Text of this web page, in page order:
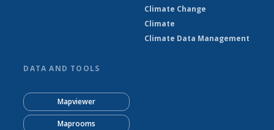
Climate Change
Climate
Climate Data Management
DATA AND TOOLS
Mapviewer
Maprooms